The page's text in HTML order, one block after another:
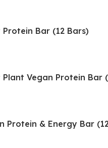
Protein Bar (12 Bars)